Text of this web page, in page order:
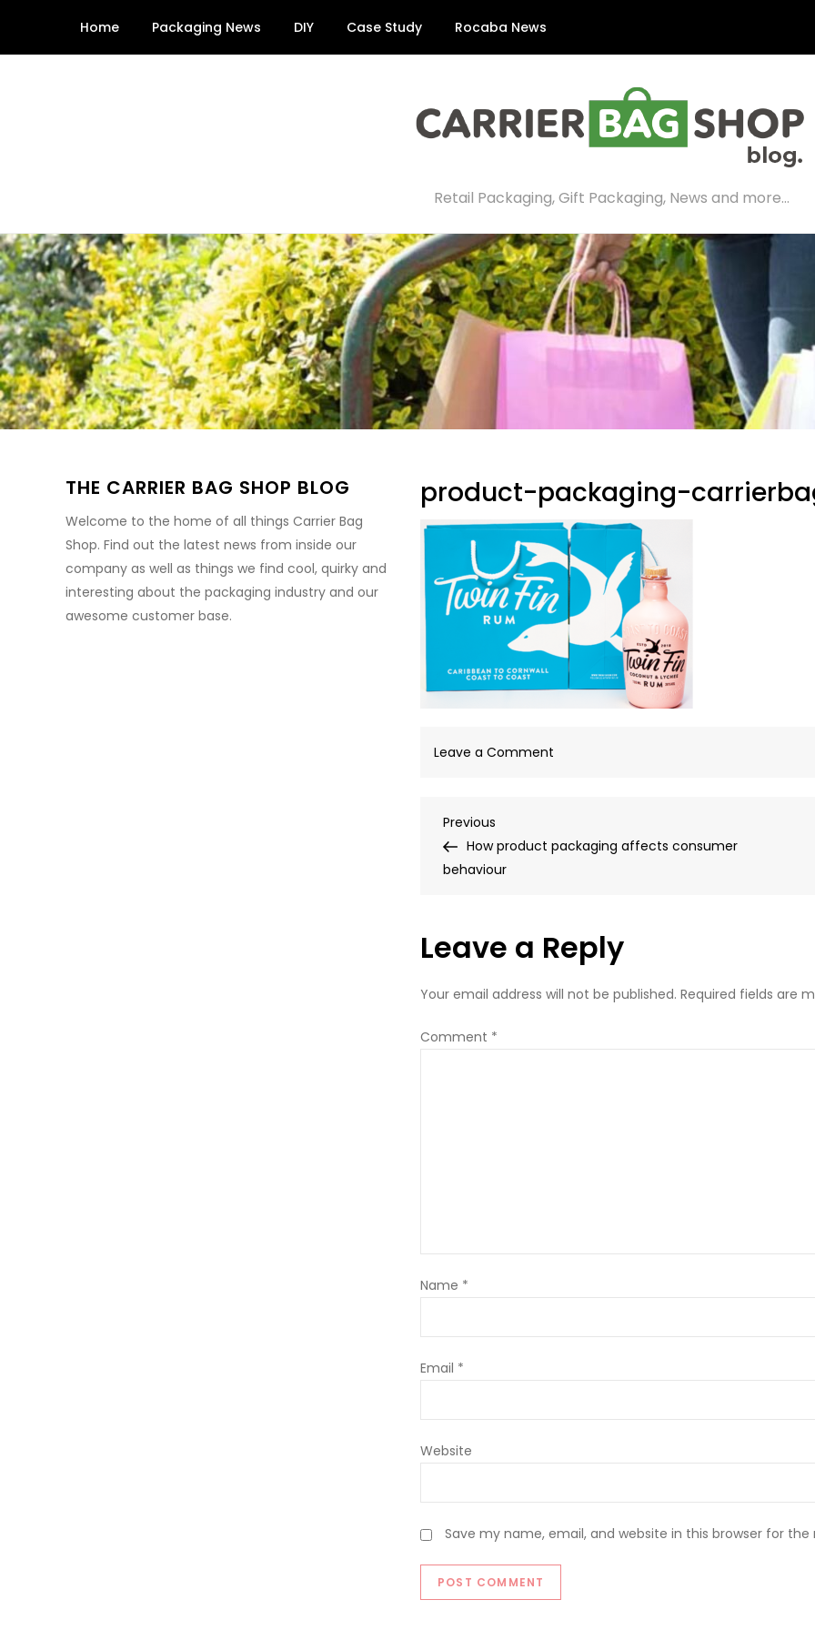
content
Home Packaging News DIY Case Study Rocaba News
Retail Packaging, Gift Packaging, News and more…
product-packaging-
Leave a Comment
feature-
Post
navigation
Previous
Post
Previous
How product packaging affects consumer
behaviour
Leave a Reply
Your email address will not be published. Required fields are
Comment *
Name *
Email *
Website
Save my name, email, and website in this browser for
THE CARRIER BAG SHOP BLOG
Welcome to the home of all things Carrier Bag
Shop. Find out the latest news from inside our
company as well as things we find cool, quirky and
interesting about the packaging industry and our
awesome customer base.